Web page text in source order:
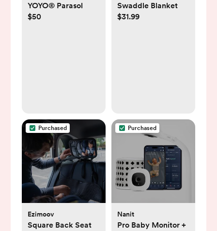
YOYO® Parasol
$50
Swaddle Blanket
$31.99
Purchased
Ezimoov
Square Back Seat
Purchased
Nanit
Pro Baby Monitor +